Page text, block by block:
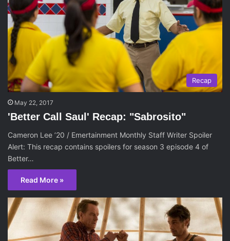
Recap
May 22, 2017
'Better Call Saul' Recap: "Sabrosito"
Cameron Lee ’20 / Emertainment Monthly Staff Writer Spoiler
Alert: This recap contains spoilers for season 3 episode 4 of
Better…
Read More »